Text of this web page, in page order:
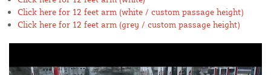
Click here for 12 feet arm (white / custom passage height)
Click here for 12 feet arm (grey / custom passage height)